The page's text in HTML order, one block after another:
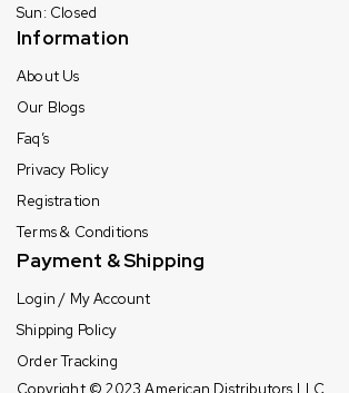
Sun: Closed
Information
About Us
Our Blogs
Faq’s
Privacy Policy
Registration
Terms & Conditions
Payment & Shipping
Login / My Account
Shipping Policy
Order Tracking
Copyright © 2023American Distributors LLC.